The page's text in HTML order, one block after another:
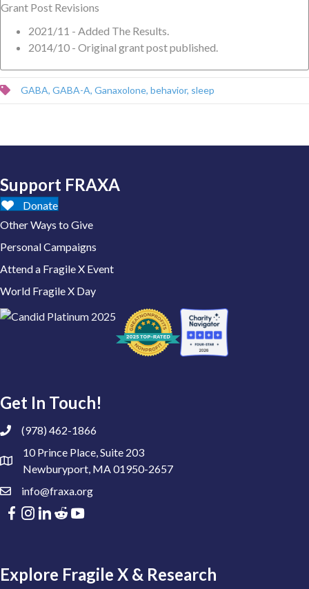
Grant Post Revisions
2021/11 - Added The Results.
2014/10 - Original grant post published.
GABA, GABA-A, Ganaxolone, behavior, sleep
Support FRAXA
Donate
Other Ways to Give
Personal Campaigns
Attend a Fragile X Event
World Fragile X Day
Get In Touch!
(978) 462-1866
10 Prince Place, Suite 203
Newburyport, MA 01950-2657
info@fraxa.org
Explore Fragile X & Research